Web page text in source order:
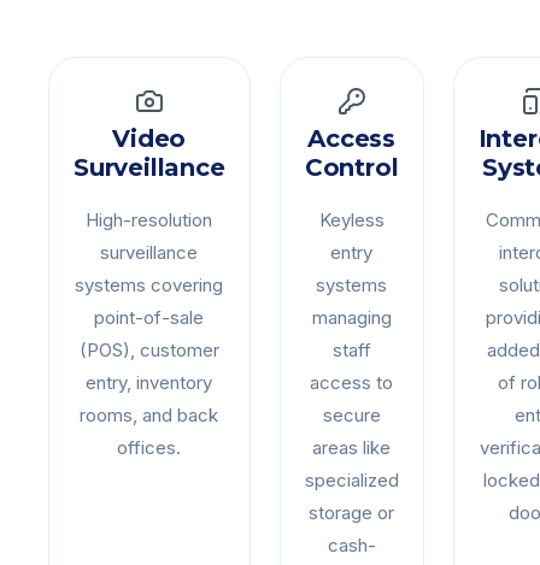
Video
Surveillance
High-resolution
surveillance
systems covering
point-of-sale
(POS), customer
entry, inventory
rooms, and back
offices.
Access
Control
Keyless
entry
systems
managing
staff
access to
secure
areas like
specialized
storage or
cash-
of